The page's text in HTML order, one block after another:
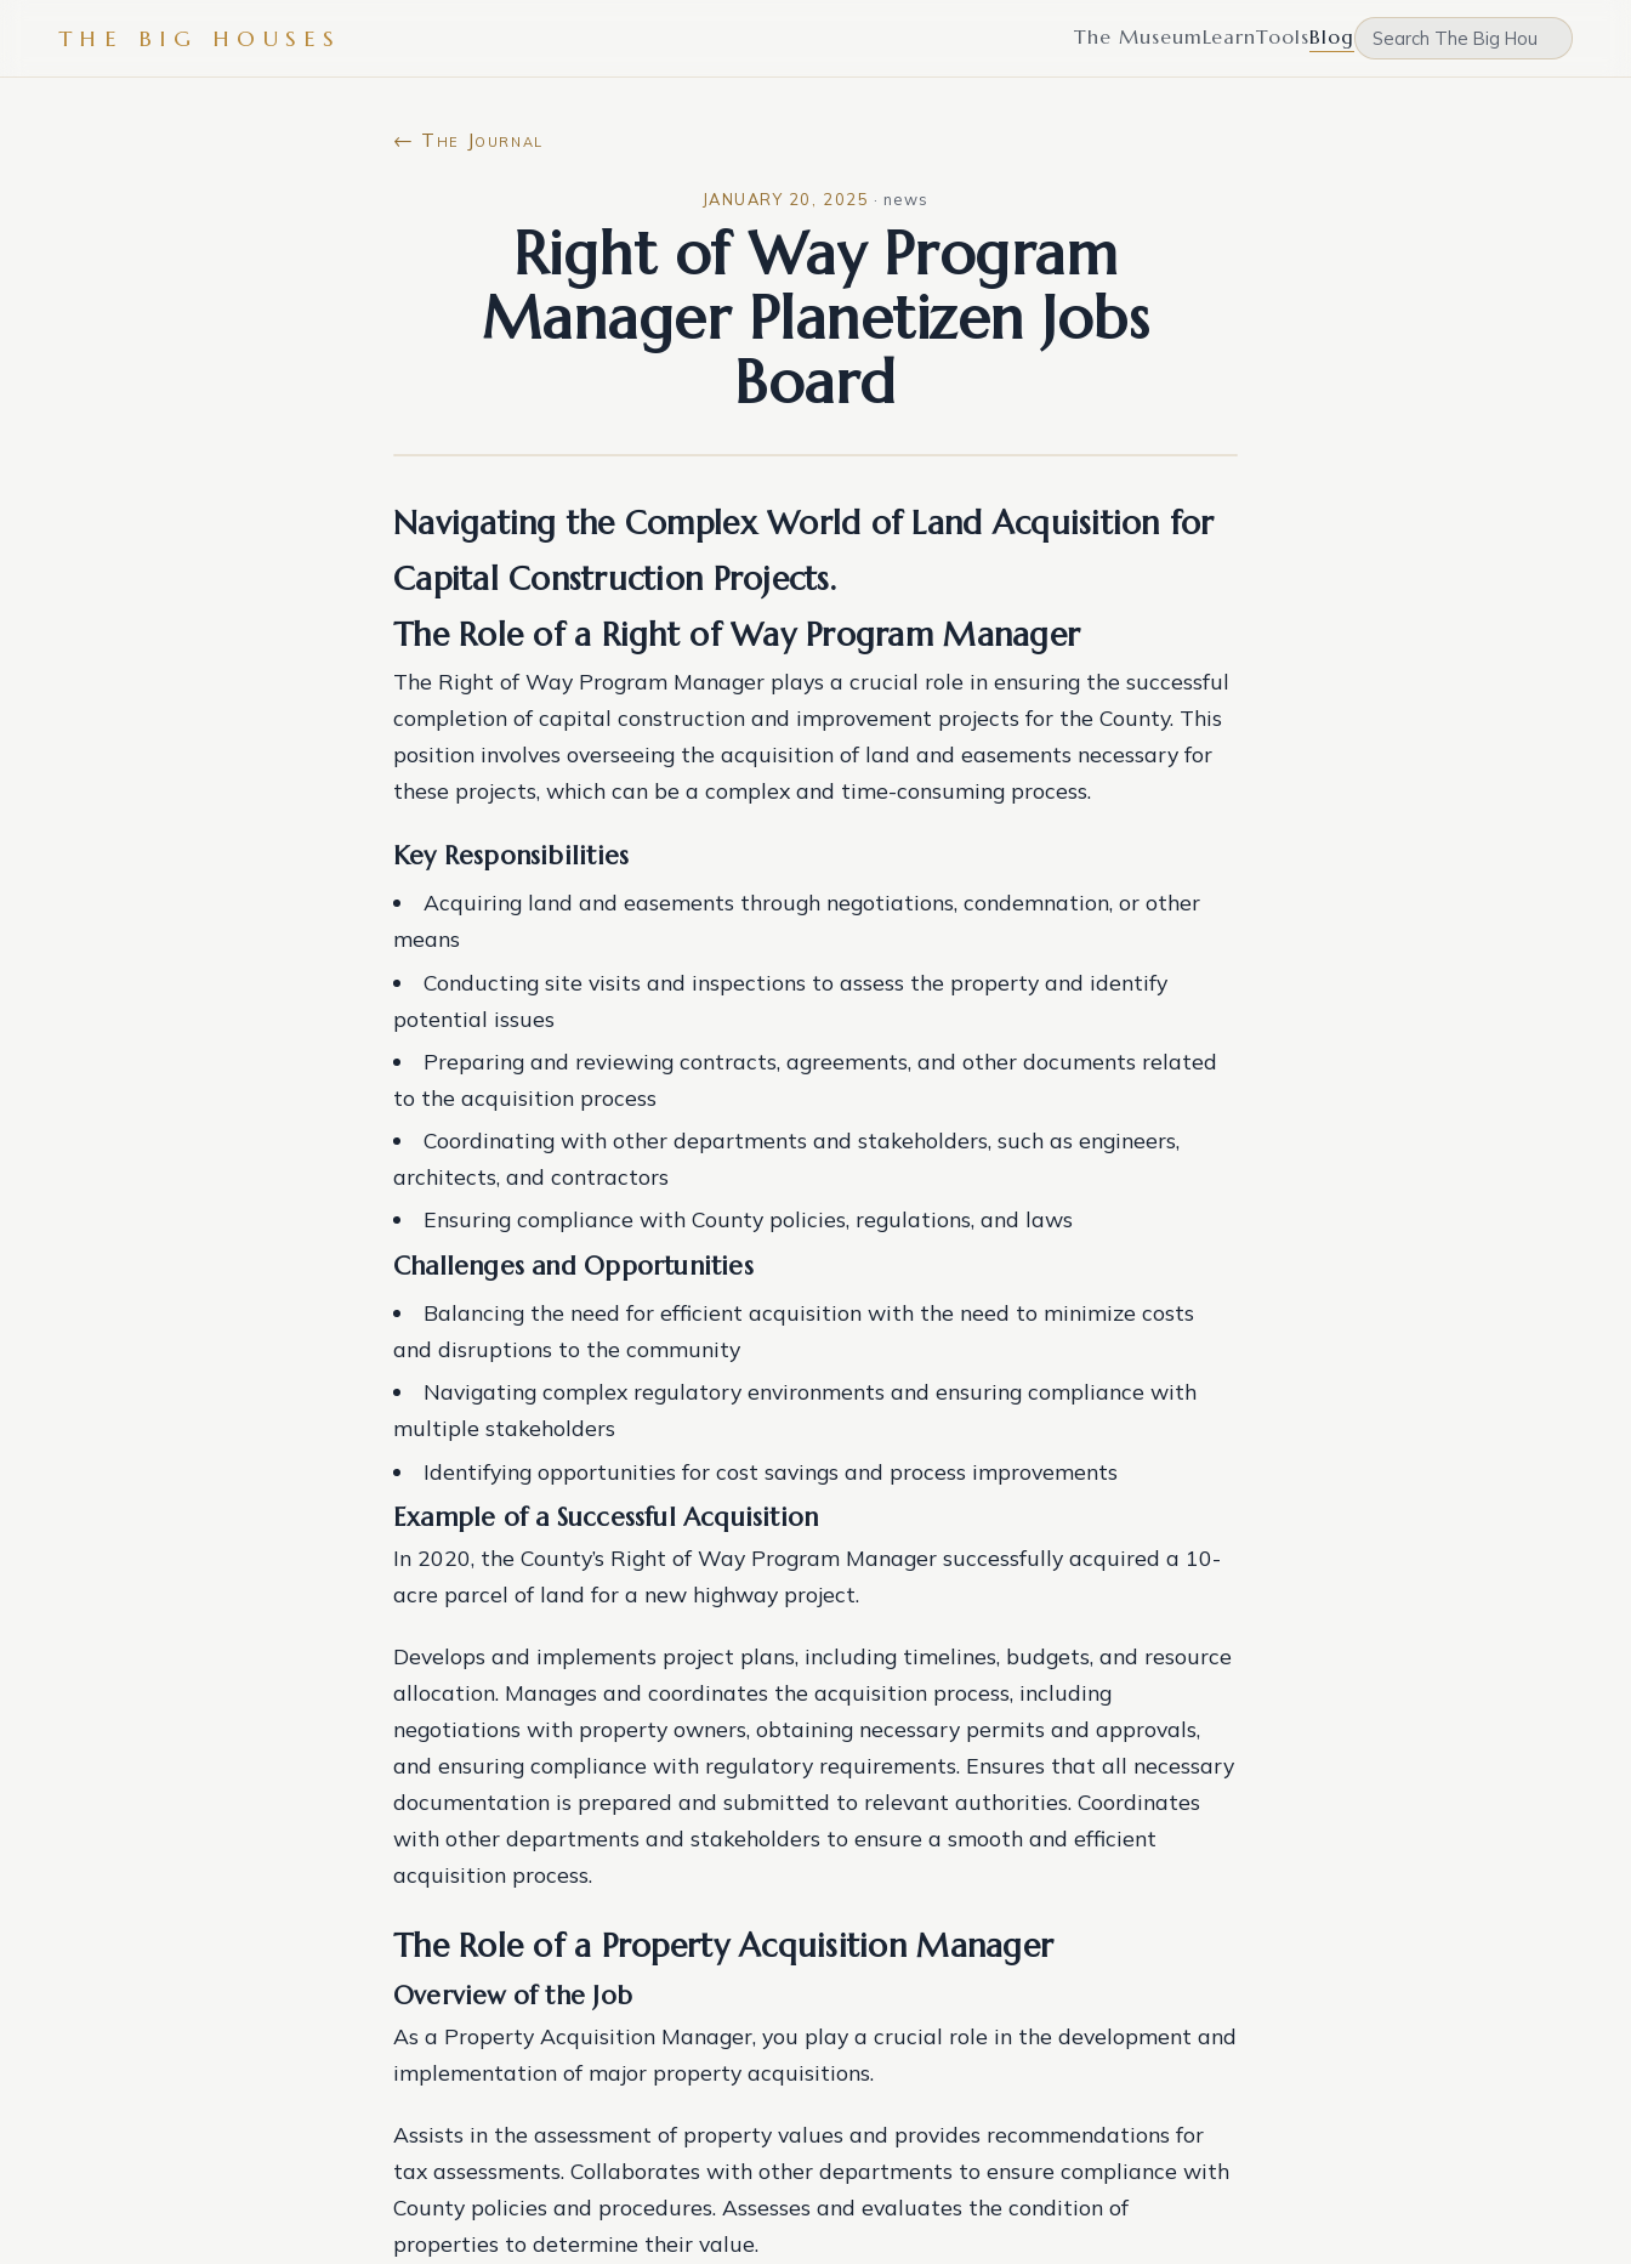
THE BIG HOUSES The MuseumLearnToolsBlog
← The Journal
JANUARY 20, 2025 ·news
Right of Way Program
Manager Planetizen Jobs
Board
Navigating the Complex World of Land Acquisition for
Capital Construction Projects.
The Role of a Right of Way Program Manager
The Right of Way Program Manager plays a crucial role in ensuring the successful
completion of capital construction and improvement projects for the County. This
position involves overseeing the acquisition of land and easements necessary for
these projects, which can be a complex and time-consuming process.
Key Responsibilities
Acquiring land and easements through negotiations, condemnation, or other
means
Conducting site visits and inspections to assess the property and identify
potential issues
Preparing and reviewing contracts, agreements, and other documents related
to the acquisition process
Coordinating with other departments and stakeholders, such as engineers,
architects, and contractors
Ensuring compliance with County policies, regulations, and laws
Challenges and Opportunities
Balancing the need for efficient acquisition with the need to minimize costs
and disruptions to the community
Navigating complex regulatory environments and ensuring compliance with
multiple stakeholders
Identifying opportunities for cost savings and process improvements
Example of a Successful Acquisition
In 2020, the County’s Right of Way Program Manager successfully acquired a 10-
acre parcel of land for a new highway project.
Develops and implements project plans, including timelines, budgets, and resource
allocation. Manages and coordinates the acquisition process, including
negotiations with property owners, obtaining necessary permits and approvals,
and ensuring compliance with regulatory requirements. Ensures that all necessary
documentation is prepared and submitted to relevant authorities. Coordinates
with other departments and stakeholders to ensure a smooth and efficient
acquisition process.
The Role of a Property Acquisition Manager
Overview of the Job
As a Property Acquisition Manager, you play a crucial role in the development and
implementation of major property acquisitions.
Assists in the assessment of property values and provides recommendations for
tax assessments. Collaborates with other departments to ensure compliance with
County policies and procedures. Assesses and evaluates the condition of
properties to determine their value.